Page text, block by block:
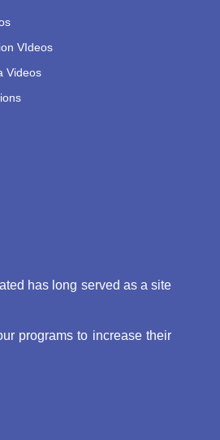
VIdeos
Videos
has long served as a site
programs to increase their